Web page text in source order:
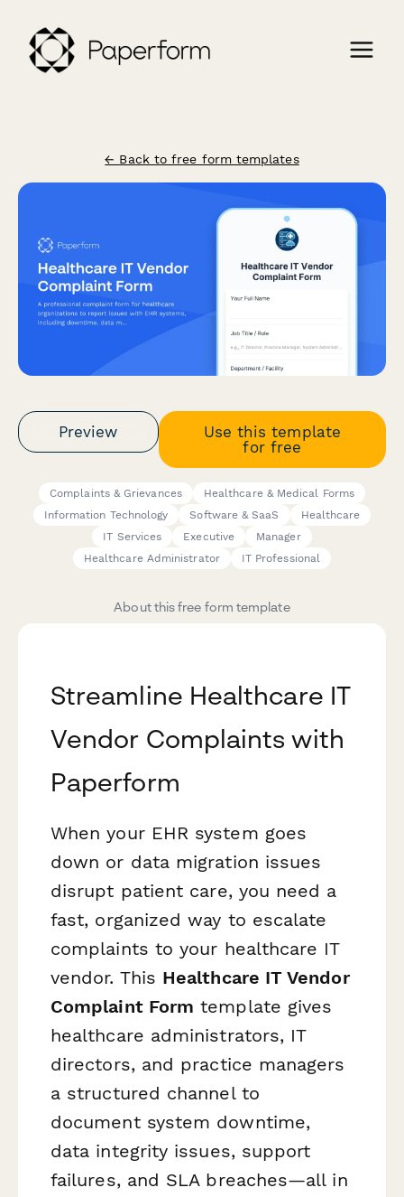
← Back to free form templates
Preview
Use this template
for free
Complaints & Grievances
Healthcare & Medical Forms
Information Technology
Software & SaaS
Healthcare
IT Services
Executive
Manager
Healthcare Administrator
IT Professional
About this free form template
Streamline Healthcare IT
Vendor Complaints with
Paperform
When your EHR system goes
down or data migration issues
disrupt patient care, you need a
fast, organized way to escalate
complaints to your healthcare IT
vendor. This Healthcare IT Vendor
Complaint Form template gives
healthcare administrators, IT
directors, and practice managers
a structured channel to
document system downtime,
data integrity issues, support
failures, and SLA breaches—all in